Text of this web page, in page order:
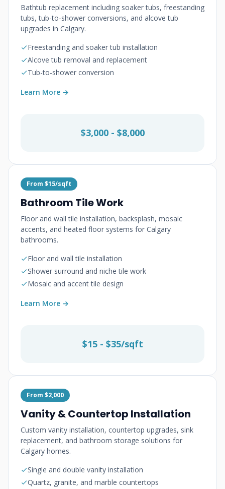
Bathtub replacement including soaker tubs, freestanding
tubs, tub-to-shower conversions, and alcove tub
upgrades in Calgary.
Freestanding and soaker tub installation
Alcove tub removal and replacement
Tub-to-shower conversion
Learn More →
$3,000 - $8,000
From $15/sqft
Bathroom Tile Work
Floor and wall tile installation, backsplash, mosaic
accents, and heated floor systems for Calgary
bathrooms.
Floor and wall tile installation
Shower surround and niche tile work
Mosaic and accent tile design
Learn More →
$15 - $35/sqft
From $2,000
Vanity & Countertop Installation
Custom vanity installation, countertop upgrades, sink
replacement, and bathroom storage solutions for
Calgary homes.
Single and double vanity installation
Quartz, granite, and marble countertops